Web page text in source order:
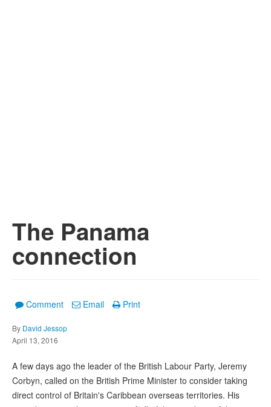
The Panama
connection
Comment Email Print
By David Jessop
April 13, 2016
A few days ago the leader of the British Labour Party, Jeremy
Corbyn, called on the British Prime Minister to consider taking
direct control of Britain's Caribbean overseas territories. His